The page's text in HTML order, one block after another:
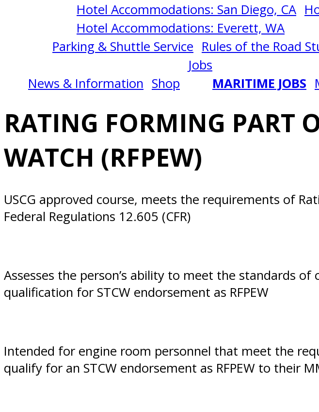
Hotel Accommodations: San Diego, CA
Hotel Accommodations: Everett, WA
Parking & Shuttle Service Rules of the Road
News & Information Shop
Jobs
MARITIME JOBS
ENGINEERING
WATCH
(RFPEW)
3/16/2026
San
Diego,
RATING FORMING PART
WATCH (RFPEW)
USCG approved course, meets the requirements of
Federal Regulations 12.605 (CFR)
Assesses the person’s ability to meet the standards
qualification for STCW endorsement as RFPEW
Intended for engine room personnel that meet the
qualify for an STCW endorsement as RFPEW to their